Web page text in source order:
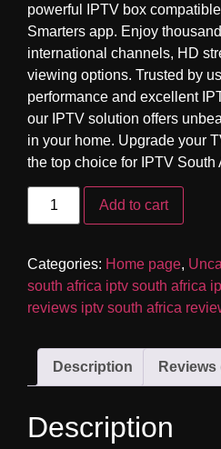
powerful IPTV box
Smarters app. Enjoy
international channels, HD
viewing options. Trusted by
performance and excellent
our IPTV solution offers
in your home. Upgrade your
the top choice for IPTV South
Add to cart
Categories: Home page,
south africa iptv south africa
reviews iptv south africa
Description Reviews
Description